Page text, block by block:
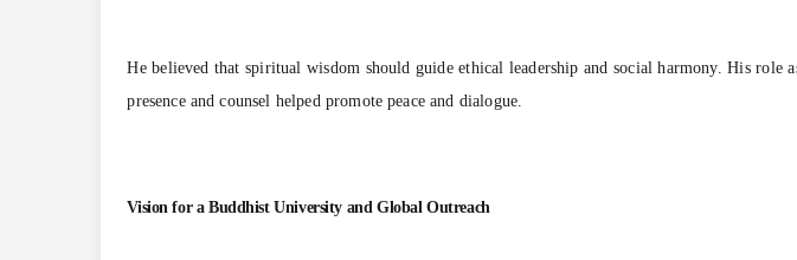
He believed that spiritual wisdom should guide ethical leadership and social harmony. His
presence and counsel helped promote peace and dialogue.
Vision for a Buddhist University and Global Outreach